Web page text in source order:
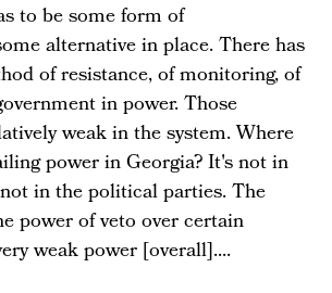
to be some form of
alternative in place. There has
of resistance, of monitoring, of
in power. Those
weak in the system. Where
power in Georgia? It's not in
in the political parties. The
power of veto over certain
weak power [overall]....